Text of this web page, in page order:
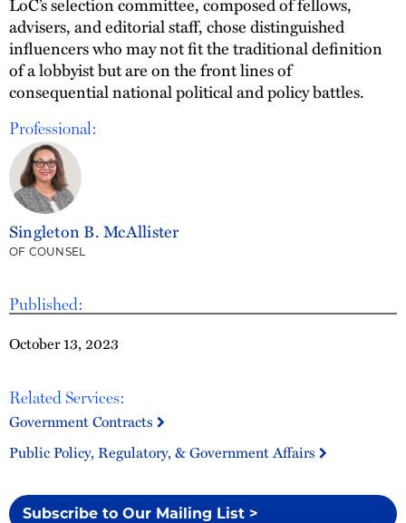
Published:
October 13, 2023
Related Services:
Government Contracts
Public Policy, Regulatory, & Government Affairs
Subscribe to Our Mailing List >
advisers, and editorial staff, chose distinguished
influencers who may not fit the traditional definition
of a lobbyist but are on the front lines of
consequential national political and policy battles.
Professional:
Singleton B. McAllister
OF COUNSEL